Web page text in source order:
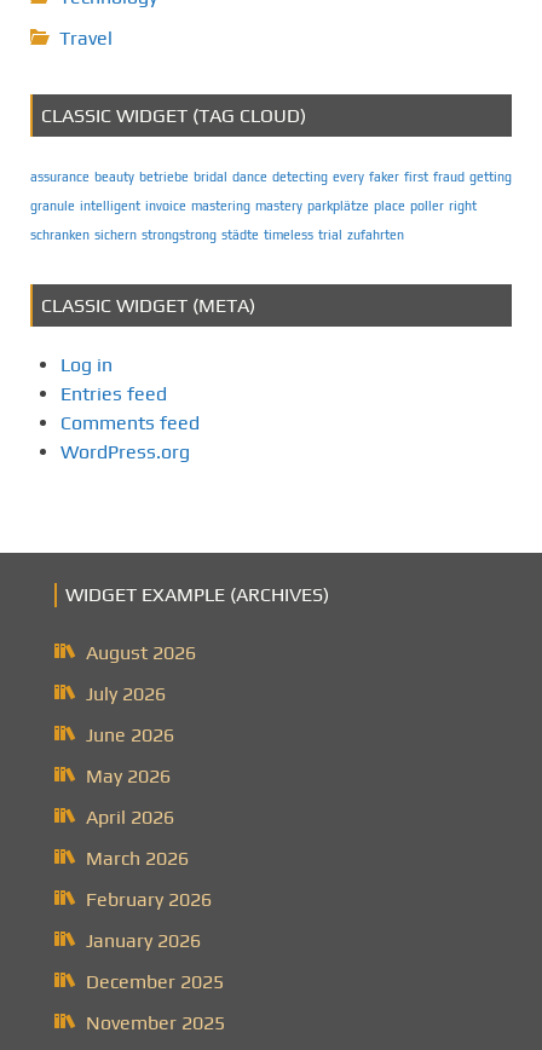
Travel
CLASSIC WIDGET (TAG CLOUD)
assurance beauty betriebe bridal dance detecting every faker first fraud getting
granule intelligent invoice mastering mastery parkplätze place poller right
schranken sichern strongstrong städte timeless trial zufahrten
CLASSIC WIDGET (META)
Log in
Entries feed
Comments feed
WordPress.org
WIDGET EXAMPLE (ARCHIVES)
August 2026
July 2026
June 2026
May 2026
April 2026
March 2026
February 2026
January 2026
December 2025
November 2025